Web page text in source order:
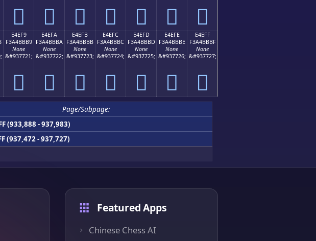
󤻩 󤻪 󤻫 󤻬 󤻭 󤻮 󤻯
E4EF9
F3A4BBB9
None
&#937721;
󤻹
E4EFA
F3A4BBBA
None
&#937722;
󤻺
E4EFB
F3A4BBBB
None
&#937723;
󤻻
E4EFC
F3A4BBBC
None
&#937724;
󤻼
E4EFD
F3A4BBBD
None
&#937725;
󤻽
E4EFE
F3A4BBBE
None
&#937726;
󤻾
E4EFF
F3A4BBBF
None
&#937727;
󤻿
Page/Subpage:
(933,888 - 937,983)
(937,472 - 937,727)
Featured Apps
Chinese Chess AI